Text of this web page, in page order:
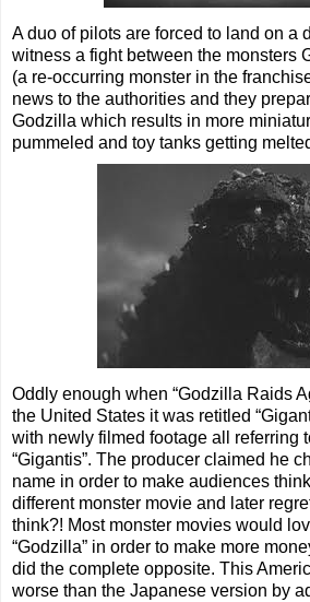
A duo of pilots are forced to land on a
witness a fight between the monsters
(a re-occurring monster in the
news to the authorities and they
Godzilla which results in more
pummeled and toy tanks getting
Oddly enough when “Godzilla Raids
the United States it was retitled
with newly filmed footage all referring
“Gigantis”. The producer claimed he
name in order to make audiences
different monster movie and later
think?! Most monster movies would
“Godzilla” in order to make more
did the complete opposite. This
worse than the Japanese version by